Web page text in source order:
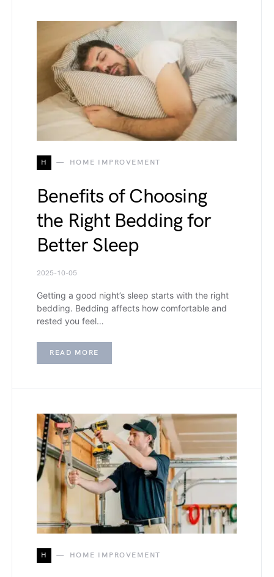
H HOME IMPROVEMENT
Benefits of Choosing
the Right Bedding for
Better Sleep
2025-10-05
Getting a good night’s sleep starts with the right
bedding. Bedding affects how comfortable and
rested you feel…
READ MORE
H HOME IMPROVEMENT